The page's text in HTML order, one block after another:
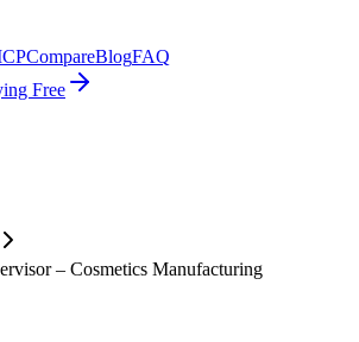
CompareBlogFAQ
Free
– Cosmetics Manufacturing